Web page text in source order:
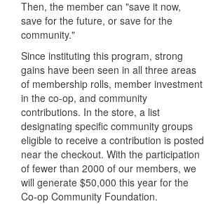
Then, the member can "save it now,
save for the future, or save for the
community."
Since instituting this program, strong
gains have been seen in all three areas
of membership rolls, member investment
in the co-op, and community
contributions. In the store, a list
designating specific community groups
eligible to receive a contribution is posted
near the checkout. With the participation
of fewer than 2000 of our members, we
will generate $50,000 this year for the
Co-op Community Foundation.